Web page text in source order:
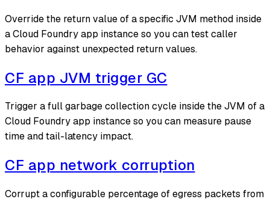
Override the return value of a specific JVM method inside
a Cloud Foundry app instance so you can test caller
behavior against unexpected return values.
CF app JVM trigger GC
Trigger a full garbage collection cycle inside the JVM of a
Cloud Foundry app instance so you can measure pause
time and tail-latency impact.
CF app network corruption
Corrupt a configurable percentage of egress packets from